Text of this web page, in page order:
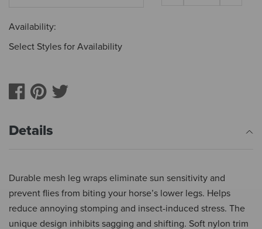
Availability:
Select Styles for Availability
Details
Durable mesh leg wraps eliminate sun sensitivity and
prevent flies from biting your horse’s lower legs. Helps
reduce annoying stomping and insect-induced stress. The
unique design inhibits sagging and shifting. Soft nylon trim